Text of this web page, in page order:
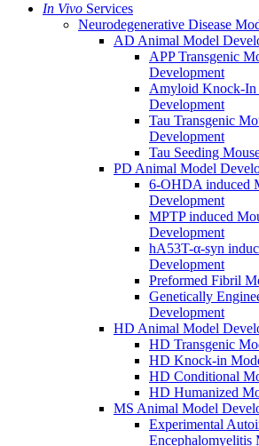
In Vivo Services
Neurodegenerative Disease
AD Animal Model
APP Transgenic
Development
Amyloid Knock-In
Development
Tau Transgenic
Development
Tau Seeding
PD Animal Model
6-OHDA induced
Development
MPTP induced
Development
hA53T-α-syn
Development
Preformed Fibril
Genetically
Development
HD Animal Model
HD Transgenic
HD Knock-in
HD Conditional
HD Humanized
MS Animal Model
Experimental
Encephalomyelitis